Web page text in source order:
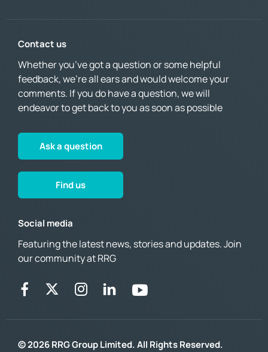
Contact us
Whether you’ve got a question or some helpful
feedback, we’re all ears and would welcome your
comments. If you do have a question, we will
endeavor to get back to you as soon as possible
Ask a question
Find us
Social media
Featuring the latest news, stories and updates. Join
our community at RRG
© 2026 RRG Group Limited. All Rights Reserved.